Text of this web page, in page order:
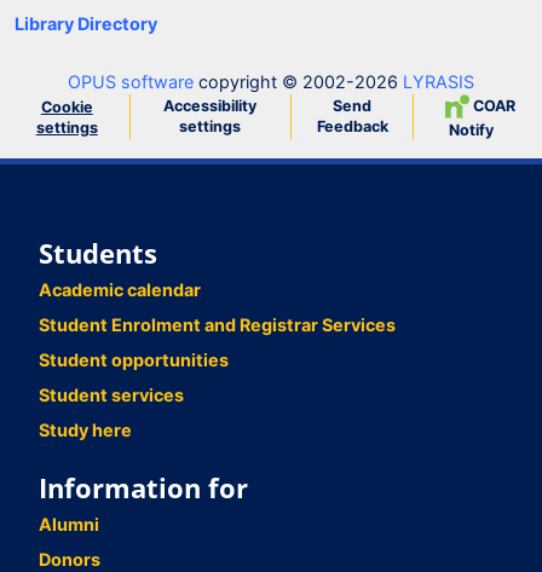
Library Directory
OPUS software copyright © 2002-2026 LYRASIS
Cookie
settings
Accessibility
settings
Send
Feedback
COAR
Notify
Students
Academic calendar
Student Enrolment and Registrar Services
Student opportunities
Student services
Study here
Information for
Alumni
Donors